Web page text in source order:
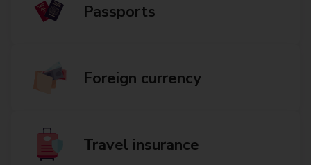
Passports
Foreign currency
Travel insurance